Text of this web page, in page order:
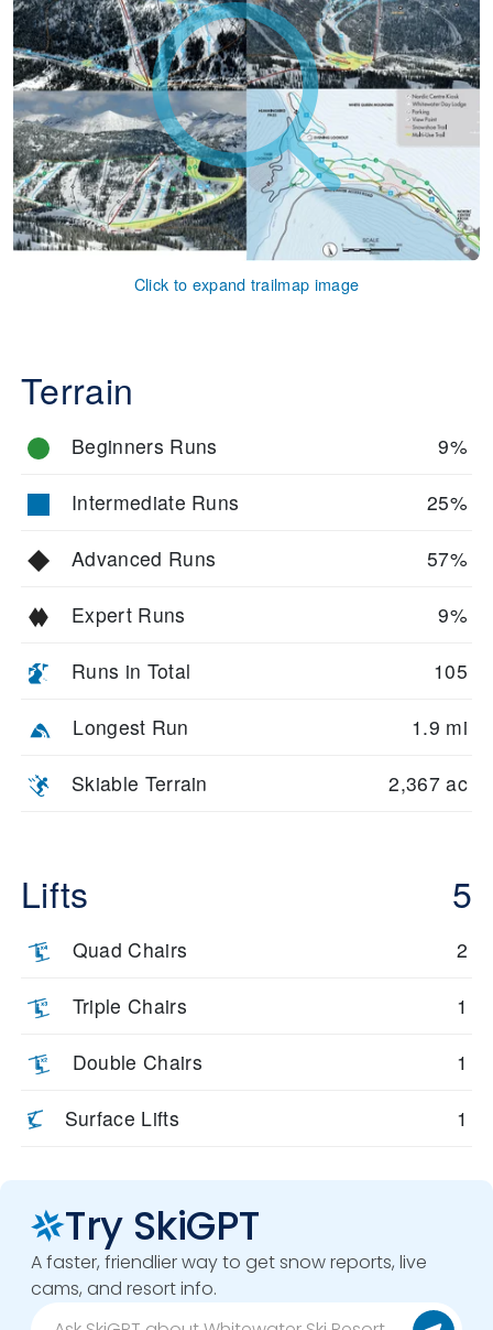
Click to expand trailmap image
Terrain
Beginners Runs 9%
Intermediate Runs 25%
Advanced Runs 57%
Expert Runs 9%
Runs in Total 105
Longest Run 1.9 mi
Skiable Terrain 2,367 ac
Lifts 5
Quad Chairs 2
Triple Chairs 1
Double Chairs 1
Surface Lifts 1
Try SkiGPT
A faster, friendlier way to get snow reports, live
cams, and resort info.